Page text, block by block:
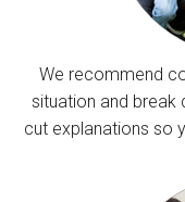
We recommend
situation and break
cut explanations so